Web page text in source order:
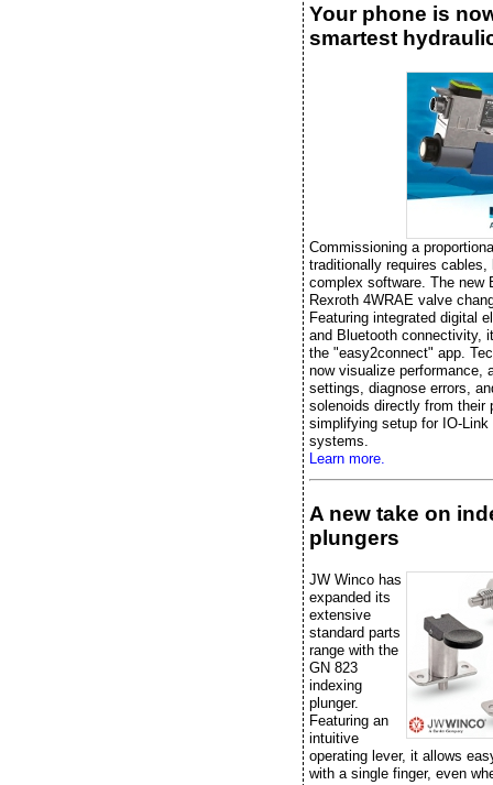
Your phone is
smartest
Commissioning a
traditionally requires cables,
complex software. The new
Rexroth 4WRAE valve
Featuring integrated digital
and Bluetooth connectivity,
the "easy2connect" app.
now visualize performance,
settings, diagnose errors,
solenoids directly from their
simplifying setup for IO-Link
systems.
Learn more.
A new take on
plungers
JW Winco has
expanded its
extensive
standard parts
range with the
GN 823
indexing
plunger.
Featuring an
intuitive
operating lever, it allows
with a single finger, even